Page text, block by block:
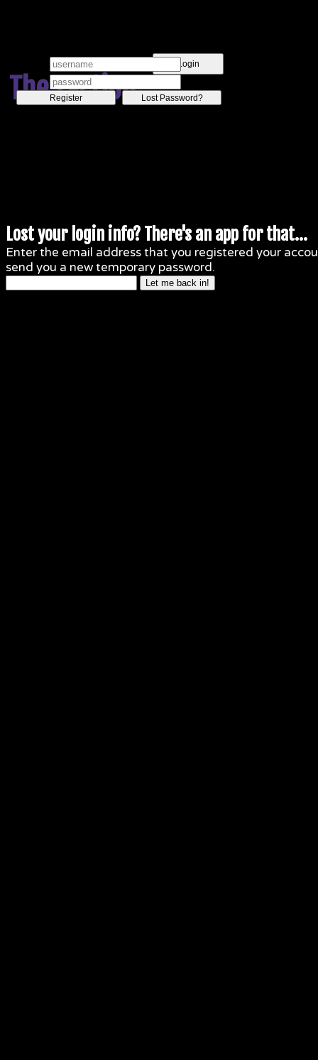
The Faction
Login
Register Lost Password?
Lost your login info? There's an app for that...
Enter the email address that you registered your
send you a new temporary password.
Let me back in!